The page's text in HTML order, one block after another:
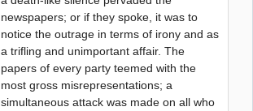
newspapers; or if they spoke, it was to
notice the outrage in terms of irony and as
a trifling and unimportant affair. The
papers of every party teemed with the
most gross misrepresentations; a
simultaneous attack was made on all who